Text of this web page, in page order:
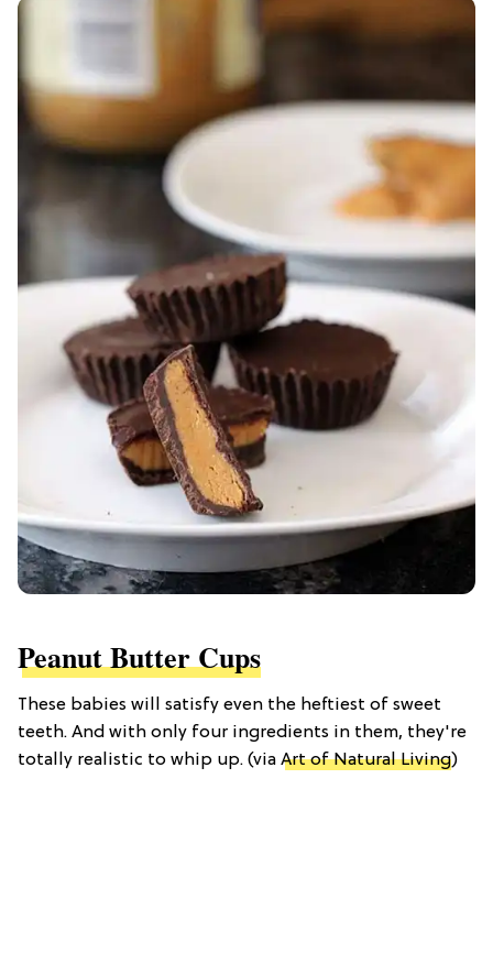
Peanut Butter Cups
These babies will satisfy even the heftiest of sweet
teeth. And with only four ingredients in them, they're
totally realistic to whip up. (via Art of Natural Living)